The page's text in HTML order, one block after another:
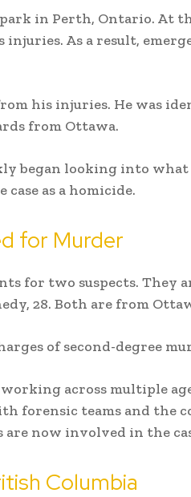
in Perth, Ontario. At
As a result,
his injuries. He was
from Ottawa.
began looking into what
as a homicide.
for Murder
for two suspects. They
28. Both are from
of second-degree
across multiple
forensic teams and the
now involved in the
Columbia